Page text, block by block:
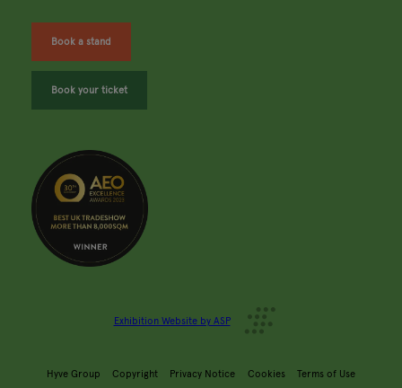
Book a stand
Book your ticket
Exhibition Website by ASP
Hyve Group Copyright Privacy Notice Cookies Terms of Use